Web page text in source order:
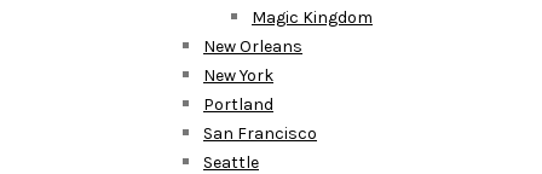
Magic Kingdom
New Orleans
New York
Portland
San Francisco
Seattle